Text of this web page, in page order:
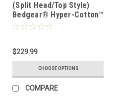
(Split Head/Top Style)
Bedgear® Hyper-Cotton™
Performance® Sheet Set
$229.99
CHOOSE OPTIONS
COMPARE